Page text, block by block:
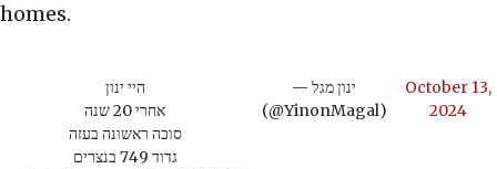
homes.
היי ינון
אחרי 20 שנה
סוכה ראשונה בעזה
גדוד 749 בנצרים
— ינון מגל
(@YinonMagal)
October 13,
2024